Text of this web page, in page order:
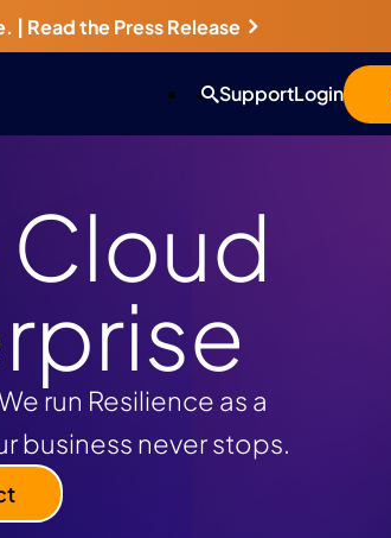
| Read the Press Release
SupportLogin
Cloud
run Resilience as a
business never stops.